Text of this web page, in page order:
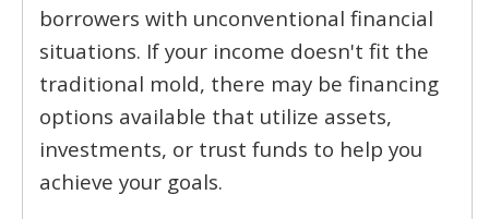
borrowers with unconventional financial
situations. If your income doesn't fit the
traditional mold, there may be financing
options available that utilize assets,
investments, or trust funds to help you
achieve your goals.